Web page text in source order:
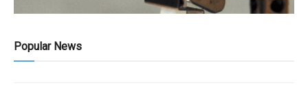
Popular News